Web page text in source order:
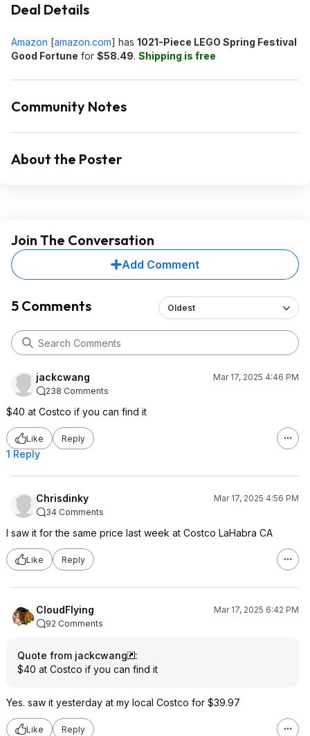
Deal Details
Amazon [amazon.com] has 1021-Piece LEGO Spring Festival
Good Fortune for $58.49. Shipping is free
Community Notes
About the Poster
Join The Conversation
Add Comment
5 Comments Oldest
jackcwang
Mar 17, 2025 4:46 PM
238 Comments
$40 at Costco if you can find it
Like Reply
1 Reply
Chrisdinky
Mar 17, 2025 4:56 PM
34 Comments
I saw it for the same price last week at Costco LaHabra CA
Like Reply
CloudFlying
Mar 17, 2025 6:42 PM
92 Comments
Quote from jackcwang
:
$40 at Costco if you can find it
Yes. saw it yesterday at my local Costco for $39.97
Like Reply